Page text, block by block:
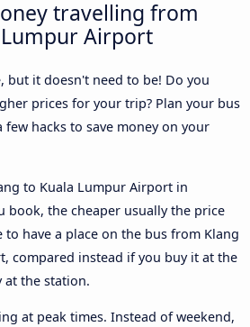
travelling from
Airport
but it doesn't need to be! Do you
prices for your trip? Plan your bus
hacks to save money on your
to Kuala Lumpur Airport in
book, the cheaper usually the price
to have a place on the bus from Klang
compared instead if you buy it at the
at the station.
at peak times. Instead of weekend,